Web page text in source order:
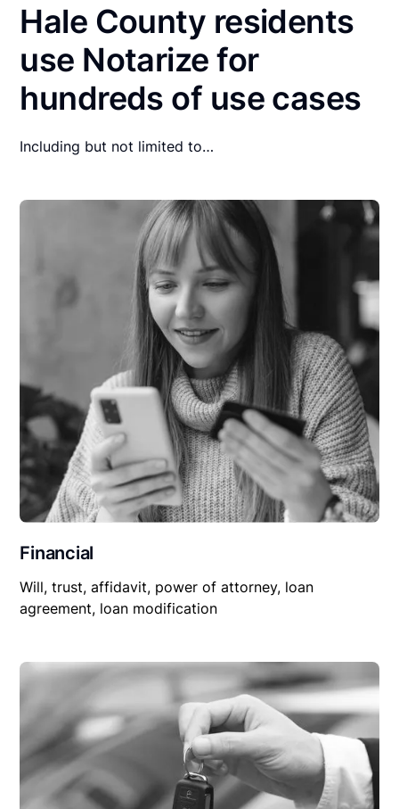
Hale County residents
use Notarize for
hundreds of use cases
Including but not limited to…
Financial
Will, trust, affidavit, power of attorney, loan
agreement, loan modification